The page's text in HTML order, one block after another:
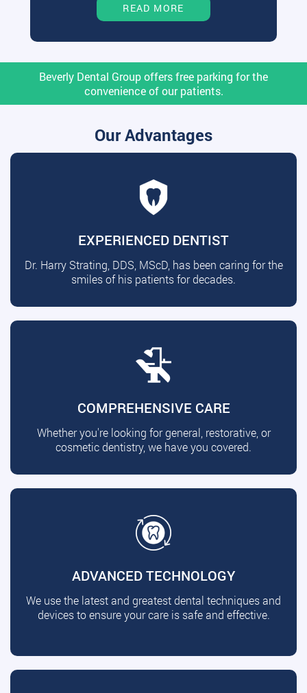
READ MORE
Beverly Dental Group offers free parking for the
convenience of our patients.
Our Advantages
EXPERIENCED DENTIST
Dr. Harry Strating, DDS, MScD, has been caring for the
smiles of his patients for decades.
COMPREHENSIVE CARE
Whether you're looking for general, restorative, or
cosmetic dentistry, we have you covered.
ADVANCED TECHNOLOGY
We use the latest and greatest dental techniques and
devices to ensure your care is safe and effective.